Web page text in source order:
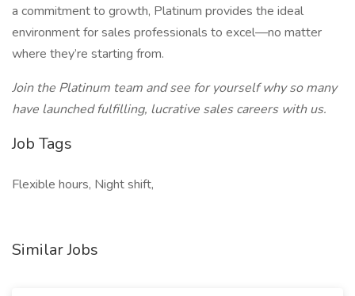
a commitment to growth, Platinum provides the ideal
environment for sales professionals to excel—no matter
where they’re starting from.
Join the Platinum team and see for yourself why so many
have launched fulfilling, lucrative sales careers with us.
Job Tags
Flexible hours, Night shift,
Similar Jobs